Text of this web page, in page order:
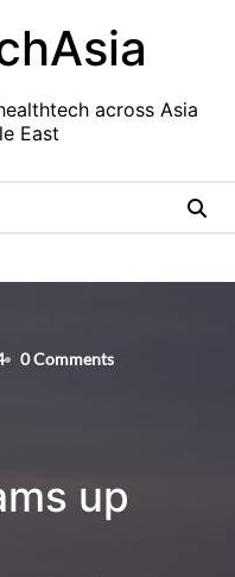
across Asia
East
0 Comments
up